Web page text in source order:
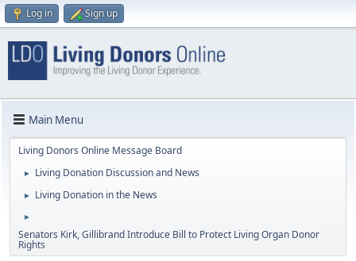
Log in Sign up
Main Menu
Living Donors Online Message Board
► Living Donation Discussion and News
► Living Donation in the News
►
Senators Kirk, Gillibrand Introduce Bill to Protect Living Organ Donor
Rights